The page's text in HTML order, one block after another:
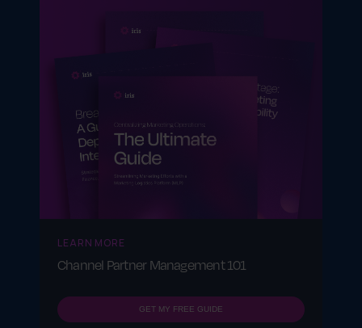
LEARN MORE
Channel Partner Management 101
GET MY FREE GUIDE